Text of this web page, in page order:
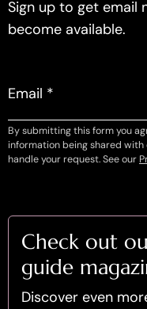
Sign up to get email
become available.
Email *
By submitting this form you
information being shared with
handle your request. See our
Check out
guide
Discover even